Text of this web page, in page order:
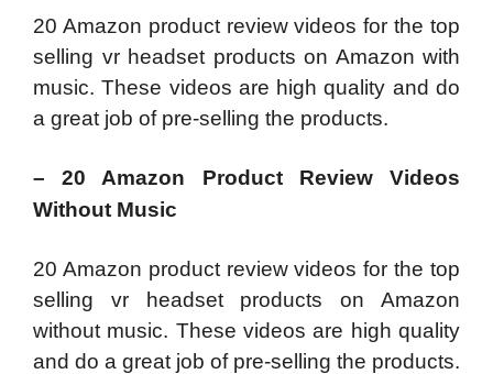
20 Amazon product review videos for the top
selling vr headset products on Amazon with
music. These videos are high quality and do
a great job of pre-selling the products.
– 20 Amazon Product Review Videos
Without Music
20 Amazon product review videos for the top
selling vr headset products on Amazon
without music. These videos are high quality
and do a great job of pre-selling the products.